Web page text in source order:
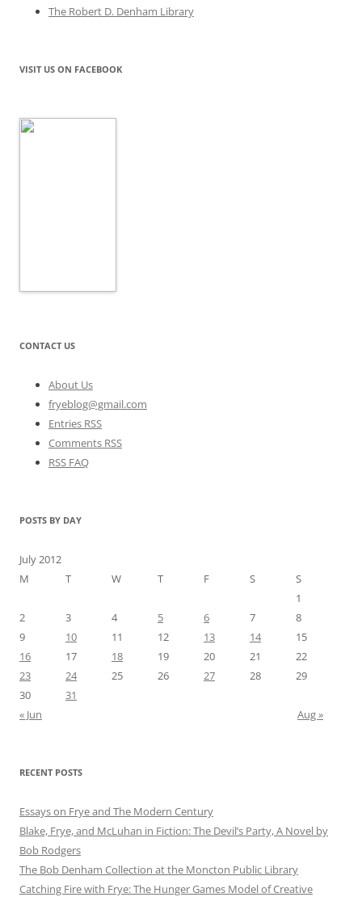
The Robert D. Denham Library
VISIT US ON FACEBOOK
CONTACT US
About Us
fryeblog@gmail.com
Entries RSS
Comments RSS
RSS FAQ
POSTS BY DAY
July 2012
M
T W T F S
S
1
2
3 4 5 6 7
8
9
10 11 12 13 14
15
16
17 18 19 20 21
22
23
24 25 26 27 28
29
30
31
« Jun
Aug »
RECENT POSTS
Essays on Frye and The Modern Century
Blake, Frye, and McLuhan in Fiction: ​​The Devil’s Party, A Novel by
Bob Rod​gers
The Bob Denham Collection at the Moncton Public Library
Catching Fire with Frye: The Hunger Games Model of Creative